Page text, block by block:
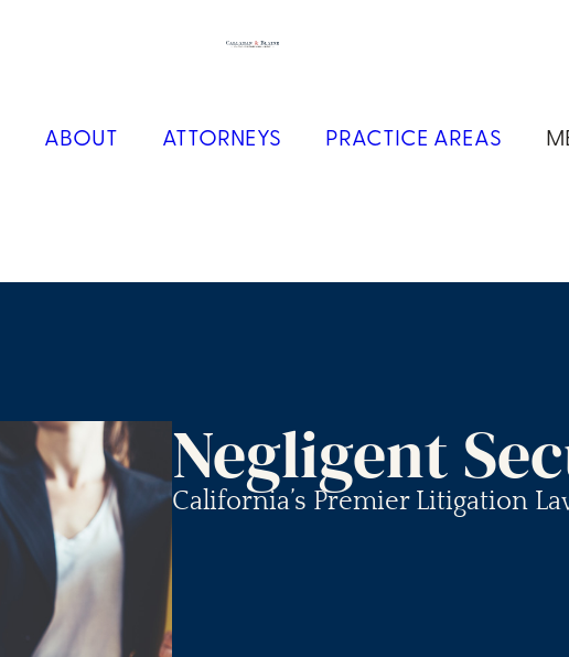
ABOUT ATTORNEYS PRACTICE AREAS
Negligent
California’s Premier Litigation